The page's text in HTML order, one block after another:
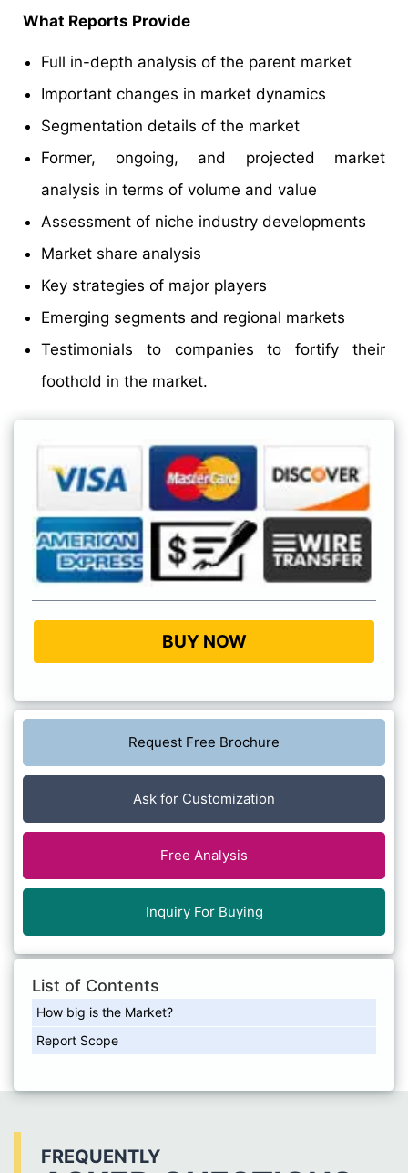
What Reports Provide
Full in-depth analysis of the parent market
Important changes in market dynamics
Segmentation details of the market
Former, ongoing, and projected market
analysis in terms of volume and value
Assessment of niche industry developments
Market share analysis
Key strategies of major players
Emerging segments and regional markets
Testimonials to companies to fortify their
foothold in the market.
BUY NOW
Request Free Brochure
Ask for Customization
Free Analysis
Inquiry For Buying
List of Contents
How big is the Market?
Report Scope
FREQUENTLY